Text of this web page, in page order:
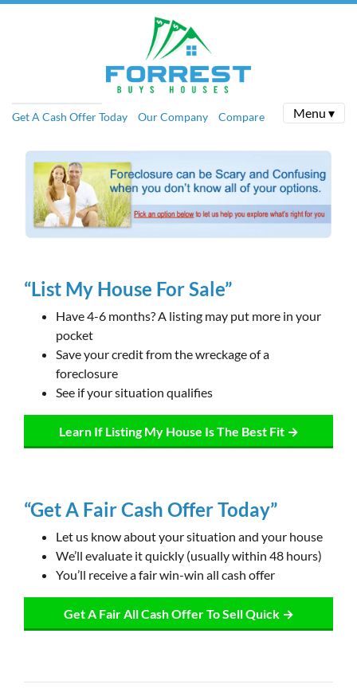
Get A Cash Offer Today Our Company Compare Menu ▾
“List My House For Sale”
Have 4-6 months? A listing may put more in your
pocket
Save your credit from the wreckage of a
foreclosure
See if your situation qualifies
Learn If Listing My House Is The Best Fit →
“Get A Fair Cash Offer Today”
Let us know about your situation and your house
We’ll evaluate it quickly (usually within 48 hours)
You’ll receive a fair win-win all cash offer
Get A Fair All Cash Offer To Sell Quick →